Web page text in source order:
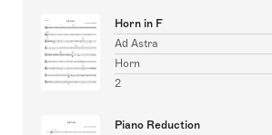
Horn in F
Ad Astra
Horn
2
Piano Reduction